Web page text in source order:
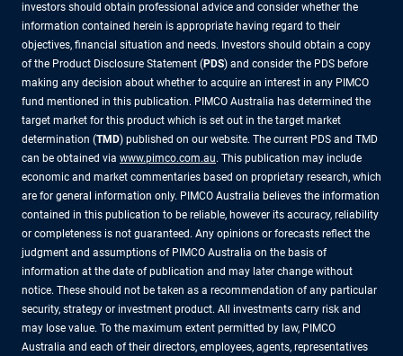
investors should obtain professional advice and consider whether the
information contained herein is appropriate having regard to their
objectives, financial situation and needs. Investors should obtain a copy
of the Product Disclosure Statement (PDS) and consider the PDS before
making any decision about whether to acquire an interest in any PIMCO
fund mentioned in this publication. PIMCO Australia has determined the
target market for this product which is set out in the target market
determination (TMD) published on our website. The current PDS and TMD
can be obtained via www.pimco.com.au. This publication may include
economic and market commentaries based on proprietary research, which
are for general information only. PIMCO Australia believes the information
contained in this publication to be reliable, however its accuracy, reliability
or completeness is not guaranteed. Any opinions or forecasts reflect the
judgment and assumptions of PIMCO Australia on the basis of
information at the date of publication and may later change without
notice. These should not be taken as a recommendation of any particular
security, strategy or investment product. All investments carry risk and
may lose value. To the maximum extent permitted by law, PIMCO
Australia and each of their directors, employees, agents, representatives